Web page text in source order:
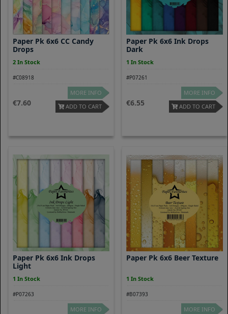
Paper Pk 6x6 CC Candy
Drops
2 In Stock
#C08918
7.60
MORE INFO
ADD TO CART
Paper Pk 6x6 Ink Drops
Dark
1 In Stock
#P07261
6.55
MORE INFO
ADD TO CART
Paper Pk 6x6 Ink Drops
Light
1 In Stock
#P07263
MORE INFO
Paper Pk 6x6 Beer Texture
1 In Stock
#B07393
MORE INFO